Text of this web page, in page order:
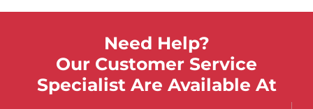
Need Help?
Our Customer Service
Specialist Are Available At